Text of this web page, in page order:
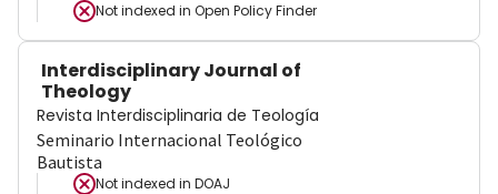
Not indexed in Open Policy Finder
Interdisciplinary Journal of
Theology
Revista Interdisciplinaria de Teología
Seminario Internacional Teológico
Bautista
Not indexed in DOAJ